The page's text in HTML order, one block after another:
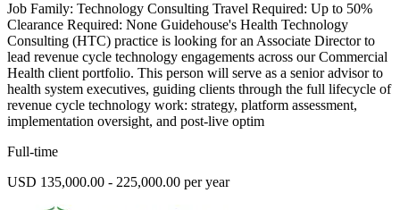
Job Family: Technology Consulting Travel Required: Up to 50%
Clearance Required: None Guidehouse's Health Technology
Consulting (HTC) practice is looking for an Associate Director to
lead revenue cycle technology engagements across our Commercial
Health client portfolio. This person will serve as a senior advisor to
health system executives, guiding clients through the full lifecycle of
revenue cycle technology work: strategy, platform assessment,
implementation oversight, and post-live optim
Full-time
USD 135,000.00 - 225,000.00 per year